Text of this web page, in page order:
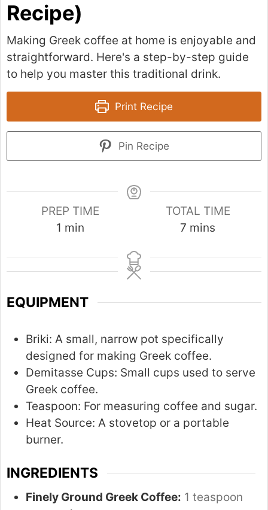
Recipe)
Making Greek coffee at home is enjoyable and
straightforward. Here's a step-by-step guide
to help you master this traditional drink.
Print Recipe
Pin Recipe
PREP TIME
1 m
n
t
e
min
TOTAL TIME
7 m
n
mins
EQUIPMENT
Briki: A small, narrow pot specifically
designed for making Greek coffee.
Demitasse Cups: Small cups used to serve
Greek coffee.
Teaspoon: For measuring coffee and sugar.
Heat Source: A stovetop or a portable
burner.
INGREDIENTS
Finely Ground Greek Coffee: 1 teaspoon